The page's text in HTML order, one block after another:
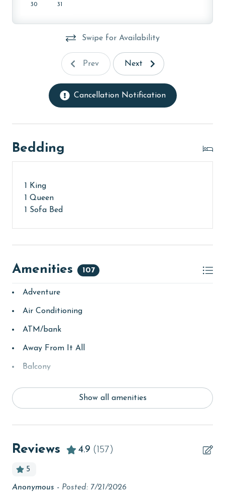
The minimum age to book this property is 25 years or
age and ensure compliance with local regulations.
30 31
Swipe for Availability
Prev Next
Cancellation Notification
Bedding
1 King
1 Queen
1 Sofa Bed
Amenities 107
Adventure
Air Conditioning
ATM/bank
Away From It All
Balcony
Show all amenities
Reviews 4.9 (157)
5
Anonymous - Posted: 7/21/2026